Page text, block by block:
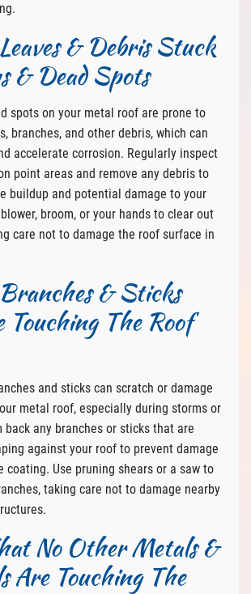
& Debris Stuck
& Dead Spots
spots on your metal roof are prone to
branches, and other debris, which can
accelerate corrosion. Regularly inspect
point areas and remove any debris to
buildup and potential damage to your
broom, or your hands to clear out
care not to damage the roof surface in
& Sticks
Touching The Roof
and sticks can scratch or damage
metal roof, especially during storms or
back any branches or sticks that are
against your roof to prevent damage
coating. Use pruning shears or a saw to
taking care not to damage nearby
No Other Metals &
Are Touching The